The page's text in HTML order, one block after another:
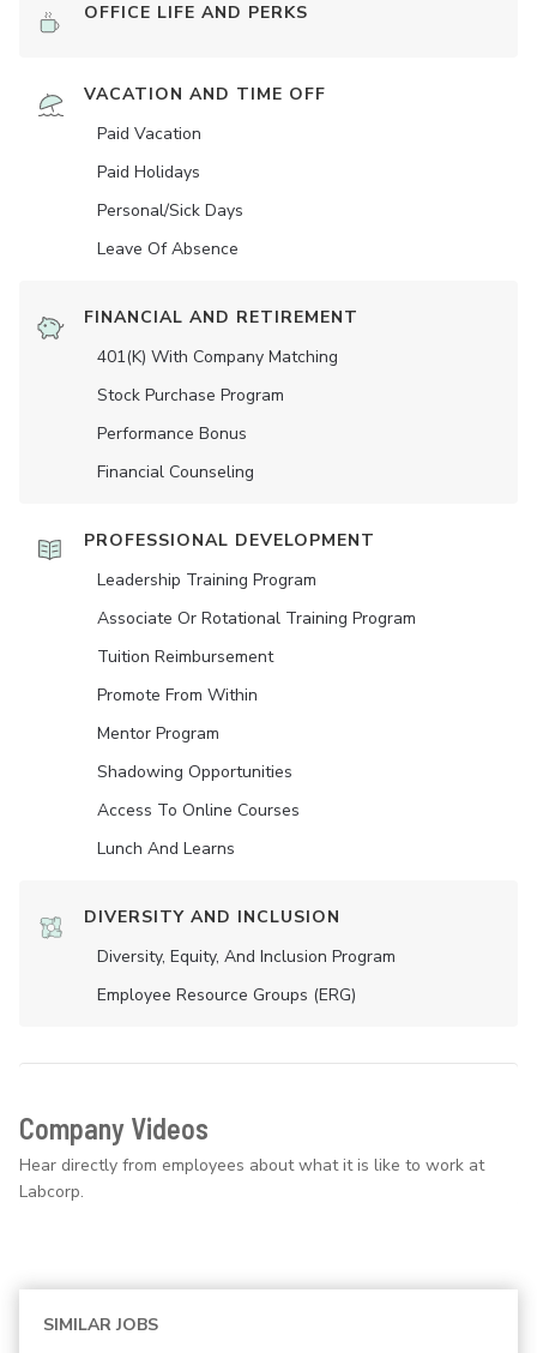
OFFICE LIFE AND PERKS
VACATION AND TIME OFF
Paid Vacation
Paid Holidays
Personal/Sick Days
Leave Of Absence
FINANCIAL AND RETIREMENT
401(K) With Company Matching
Stock Purchase Program
Performance Bonus
Financial Counseling
PROFESSIONAL DEVELOPMENT
Leadership Training Program
Associate Or Rotational Training Program
Tuition Reimbursement
Promote From Within
Mentor Program
Shadowing Opportunities
Access To Online Courses
Lunch And Learns
DIVERSITY AND INCLUSION
Diversity, Equity, And Inclusion Program
Employee Resource Groups (ERG)
Company Videos
Hear directly from employees about what it is like to work at
Labcorp.
SIMILAR JOBS